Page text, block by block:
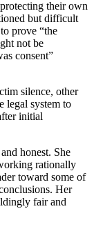
their own
but difficult
prove “the
not be
consent”
silence, other
legal system to
initial
honest. She
rationally
toward some of
Her
fair and